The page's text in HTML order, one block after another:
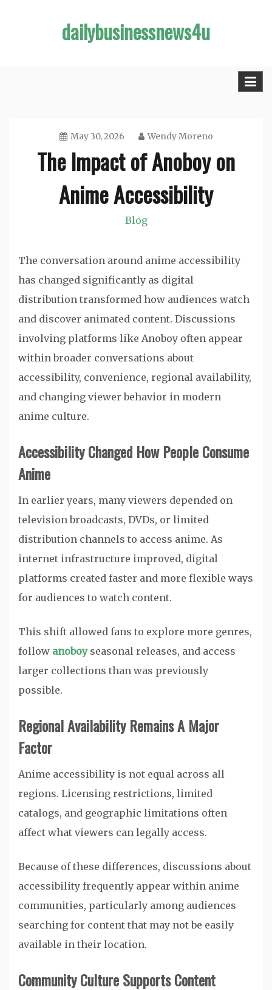
dailybusinessnews4u
May 30, 2026 Wendy Moreno
The Impact of Anoboy on
Anime Accessibility
Blog
The conversation around anime accessibility
has changed significantly as digital
distribution transformed how audiences watch
and discover animated content. Discussions
involving platforms like Anoboy often appear
within broader conversations about
accessibility, convenience, regional availability,
and changing viewer behavior in modern
anime culture.
Accessibility Changed How People Consume
Anime
In earlier years, many viewers depended on
television broadcasts, DVDs, or limited
distribution channels to access anime. As
internet infrastructure improved, digital
platforms created faster and more flexible ways
for audiences to watch content.
This shift allowed fans to explore more genres,
follow anoboyseasonal releases, and access
larger collections than was previously
possible.
Regional Availability Remains A Major
Factor
Anime accessibility is not equal across all
regions. Licensing restrictions, limited
catalogs, and geographic limitations often
affect what viewers can legally access.
Because of these differences, discussions about
accessibility frequently appear within anime
communities, particularly among audiences
searching for content that may not be easily
available in their location.
Community Culture Supports Content